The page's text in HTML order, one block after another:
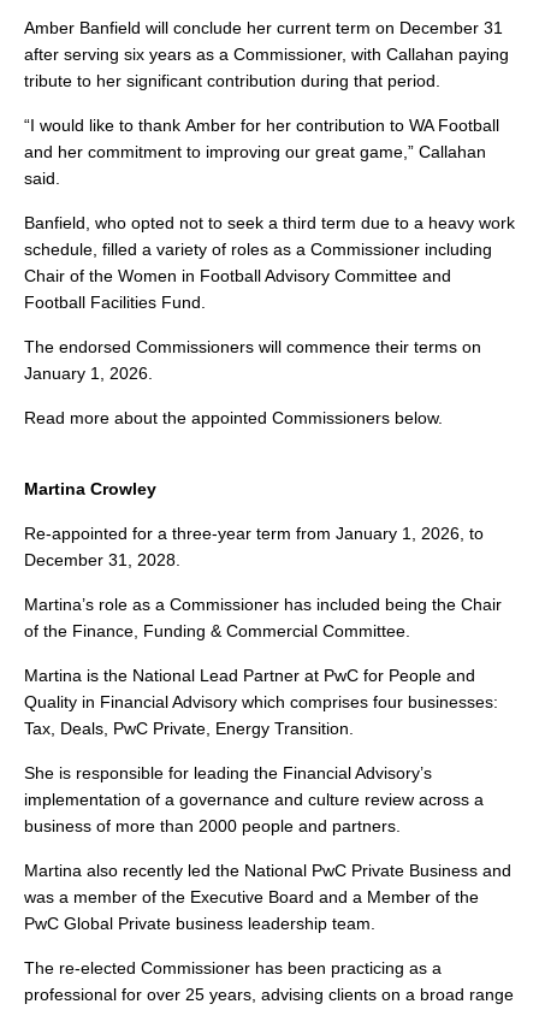
Amber Banfield will conclude her current term on December 31
after serving six years as a Commissioner, with Callahan paying
tribute to her significant contribution during that period.
“I would like to thank Amber for her contribution to WA Football
and her commitment to improving our great game,” Callahan
said.
Banfield, who opted not to seek a third term due to a heavy work
schedule, filled a variety of roles as a Commissioner including
Chair of the Women in Football Advisory Committee and
Football Facilities Fund.
The endorsed Commissioners will commence their terms on
January 1, 2026.
Read more about the appointed Commissioners below.
Martina Crowley
Re-appointed for a three-year term from January 1, 2026, to
December 31, 2028.
Martina’s role as a Commissioner has included being the Chair
of the Finance, Funding & Commercial Committee.
Martina is the National Lead Partner at PwC for People and
Quality in Financial Advisory which comprises four businesses:
Tax, Deals, PwC Private, Energy Transition.
She is responsible for leading the Financial Advisory’s
implementation of a governance and culture review across a
business of more than 2000 people and partners.
Martina also recently led the National PwC Private Business and
was a member of the Executive Board and a Member of the
PwC Global Private business leadership team.
The re-elected Commissioner has been practicing as a
professional for over 25 years, advising clients on a broad range